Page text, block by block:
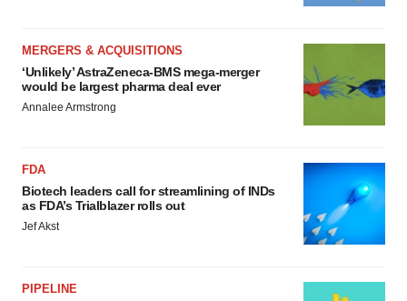
MERGERS & ACQUISITIONS
‘Unlikely’ AstraZeneca-BMS mega-merger
would be largest pharma deal ever
Annalee Armstrong
FDA
Biotech leaders call for streamlining of INDs
as FDA’s Trialblazer rolls out
Jef Akst
PIPELINE